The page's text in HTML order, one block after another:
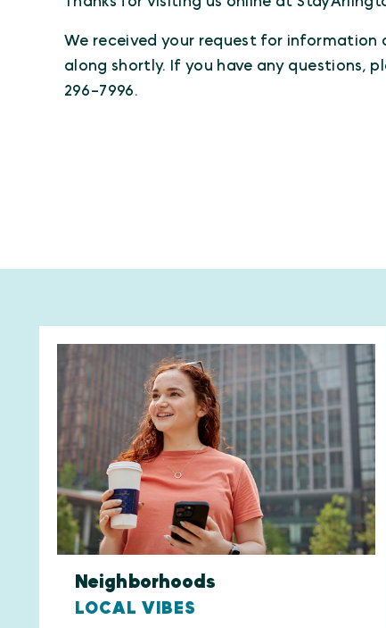
We received your request for information
along shortly. If you have any questions,
296-7996.
Neighborhoods
LOCAL VIBES